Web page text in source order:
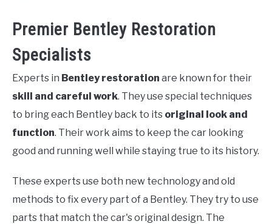
Premier Bentley Restoration
Specialists
Experts in Bentley restoration are known for their
skill and careful work. They use special techniques
to bring each Bentley back to its original look and
function. Their work aims to keep the car looking
good and running well while staying true to its history.
These experts use both new technology and old
methods to fix every part of a Bentley. They try to use
parts that match the car's original design. The